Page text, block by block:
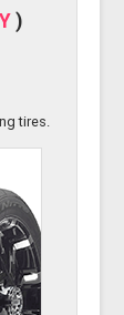
Y)
tires.